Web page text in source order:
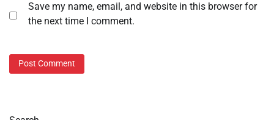
Save my name, email, and website in this browser for
the next time I comment.